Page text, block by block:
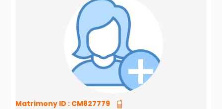
Matrimony ID : CM827779